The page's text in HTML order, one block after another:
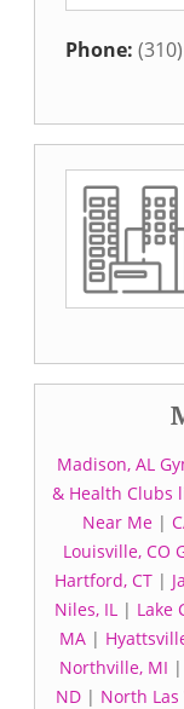
Phone:
Madison, AL
& Health Clubs
Near Me|
Louisville, CO
Hartford, CT|
Niles, IL | Lake
MA |
Northville, MI |
ND| North Las